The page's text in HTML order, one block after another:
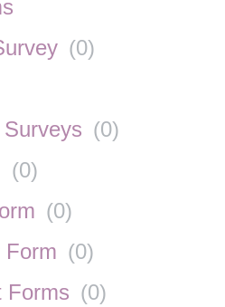
(0)
(0)
(0)
(0)
Form (0)
Forms (0)